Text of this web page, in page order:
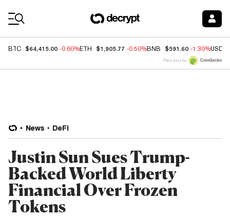
BTC $64,415.00 -0.60%ETH $1,905.77 -0.50%BNB $591.60 -1.30%USDC
Price data by
News DeFi
Justin Sun Sues Trump-
Backed World Liberty
Financial Over Frozen
Tokens